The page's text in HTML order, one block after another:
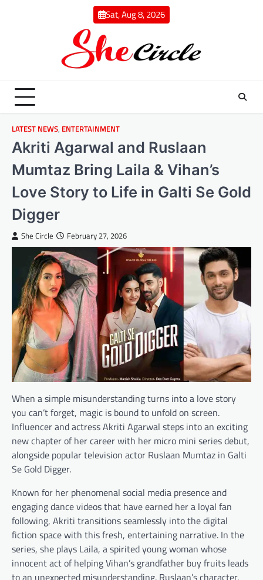
Sat, Aug 8, 2026
LATEST NEWS, ENTERTAINMENT
Akriti Agarwal and Ruslaan
Mumtaz Bring Laila & Vihan’s
Love Story to Life in Galti Se Gold
Digger
She Circle February 27, 2026
When a simple misunderstanding turns into a love story
you can’t forget, magic is bound to unfold on screen.
Influencer and actress Akriti Agarwal steps into an exciting
new chapter of her career with her micro mini series debut,
alongside popular television actor Ruslaan Mumtaz in Galti
Se Gold Digger.
Known for her phenomenal social media presence and
engaging dance videos that have earned her a loyal fan
following, Akriti transitions seamlessly into the digital
fiction space with this fresh, entertaining narrative. In the
series, she plays Laila, a spirited young woman whose
innocent act of helping Vihan’s grandfather buy fruits leads
to an unexpected misunderstanding. Ruslaan’s character,